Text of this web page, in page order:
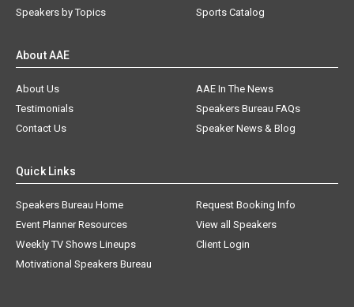
Speakers by Topics
Sports Catalog
About AAE
About Us
AAE In The News
Testimonials
Speakers Bureau FAQs
Contact Us
Speaker News & Blog
Quick Links
Speakers Bureau Home
Request Booking Info
Event Planner Resources
View all Speakers
Weekly TV Shows Lineups
Client Login
Motivational Speakers Bureau